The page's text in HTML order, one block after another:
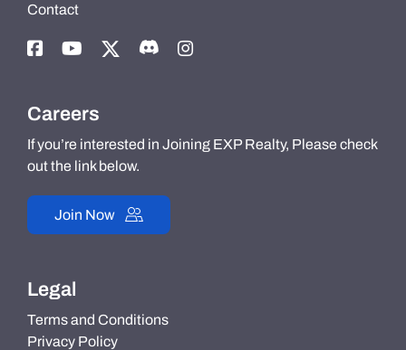
Contact
Careers
If you’re interested in Joining EXP Realty, Please check
out the link below.
Join Now
Legal
Terms and Conditions
Privacy Policy